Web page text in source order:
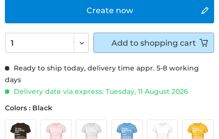
Create now
Ready to ship today, delivery time appr. 5-8 working
days
Delivery date via express: Tuesday, 11 August 2026
Colors : Black
Add to shopping cart